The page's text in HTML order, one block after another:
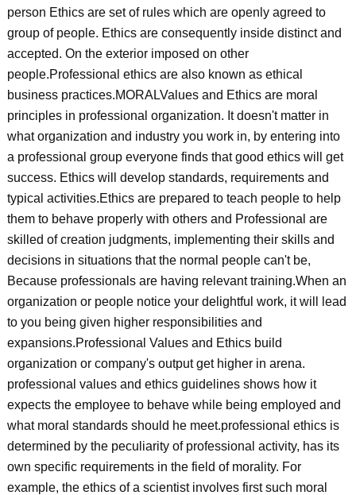
person Ethics are set of rules which are openly agreed to
group of people. Ethics are consequently inside distinct and
accepted. On the exterior imposed on other
people.Professional ethics are also known as ethical
business practices.MORALValues and Ethics are moral
principles in professional organization. It doesn't matter in
what organization and industry you work in, by entering into
a professional group everyone finds that good ethics will get
success. Ethics will develop standards, requirements and
typical activities.Ethics are prepared to teach people to help
them to behave properly with others and Professional are
skilled of creation judgments, implementing their skills and
decisions in situations that the normal people can't be,
Because professionals are having relevant training.When an
organization or people notice your delightful work, it will lead
to you being given higher responsibilities and
expansions.Professional Values and Ethics build
organization or company's output get higher in arena.
professional values and ethics guidelines shows how it
expects the employee to behave while being employed and
what moral standards should he meet.professional ethics is
determined by the peculiarity of professional activity, has its
own specific requirements in the field of morality. For
example, the ethics of a scientist involves first such moral